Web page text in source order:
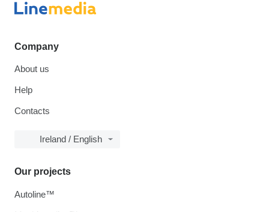
Company
About us
Help
Contacts
Ireland / English
Our projects
Autoline™